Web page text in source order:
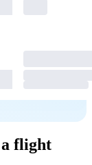
a flight